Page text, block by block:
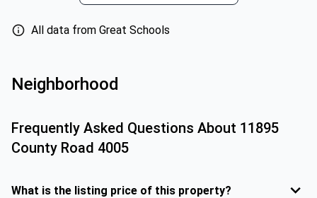
All data from Great Schools
Neighborhood
Frequently Asked Questions About 11895
County Road 4005
What is the listing price of this property?